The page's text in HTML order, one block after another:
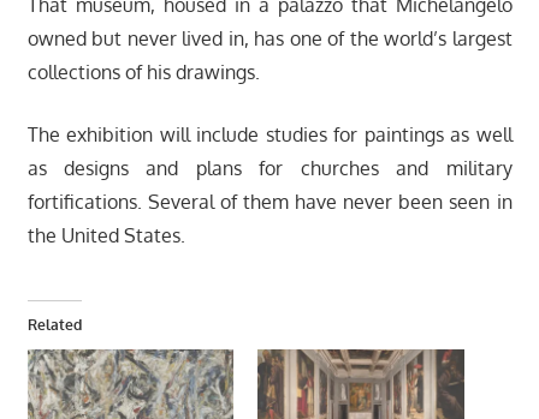
owned but never lived in, has one of the world’s largest
collections of his drawings.
The exhibition will include studies for paintings as well
as designs and plans for churches and military
fortifications. Several of them have never been seen in
the United States.
Related